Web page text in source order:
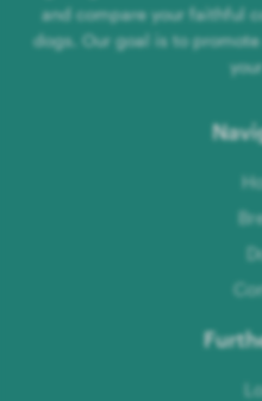
and compare your faithful
dogs. Our goal is to